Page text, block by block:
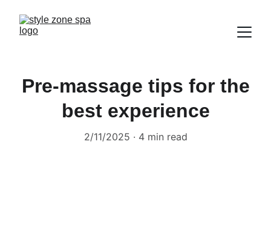
Pre-massage tips for the
best experience
2/11/2025 4 min read